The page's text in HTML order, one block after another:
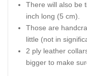
There will also be
inch long (5 cm).
Those are
little (not in
2 ply leather
bigger to make